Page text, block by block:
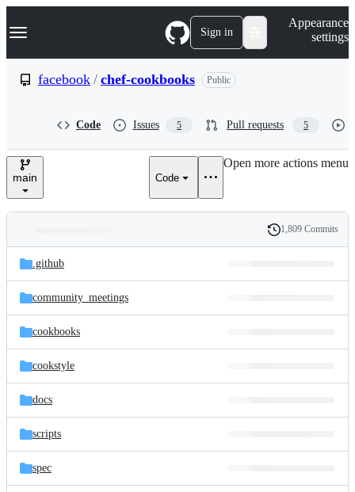
k
p
e
Navigation Menu Sign in
Appearance
settings
facebook / chef-cookbooks Public
Code Issues 5 Pull requests 5
main Code
Open more actions menu
and
files
Latest
commit
History
1,809 Commits
.github
community_meetings
cookbooks
cookstyle
docs
scripts
spec